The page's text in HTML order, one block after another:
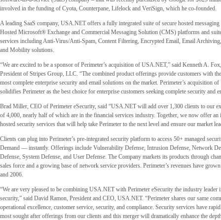
involved in the funding of Cyota, Counterpane, Lifelock and VeriSign, which he co-founded.
A leading SaaS company, USA.NET offers a fully integrated suite of secure hosted
Hosted Microsoft® Exchange and Commercial Messaging Solution (CMS) platforms and
services including Anti-Virus/Anti-Spam, Content Filtering, Encrypted Email, Email
and Mobility solutions.
“We are excited to be a sponsor of Perimeter’s acquisition of USA.NET,” said Kenneth A.
President of Stripes Group, LLC. “The combined product offerings provide customers with
most complete enterprise security and email solutions on the market. Perimeter’s acquisition
solidifies Perimeter as the best choice for enterprise customers seeking complete security and
Brad Miller, CEO of Perimeter eSecurity, said “USA.NET will add over 1,300 clients to our
of 4,000, nearly half of which are in the financial services industry. Together, we now offer an
hosted security services that will help take Perimeter to the next level and ensure our market
Clients can plug into Perimeter’s pre-integrated security platform to access 50+ managed
Demand — instantly. Offerings include Vulnerability Defense, Intrusion Defense, Network
Defense, System Defense, and User Defense. The Company markets its products through
sales force and a growing base of network service providers. Perimeter’s revenues have
and 2006.
“We are very pleased to be combining USA.NET with Perimeter eSecurity the industry leader
security,” said David Ramon, President and CEO, USA.NET. “Perimeter shares our same
operational excellence, customer service, security, and compliance. Security services have
most sought after offerings from our clients and this merger will dramatically enhance the